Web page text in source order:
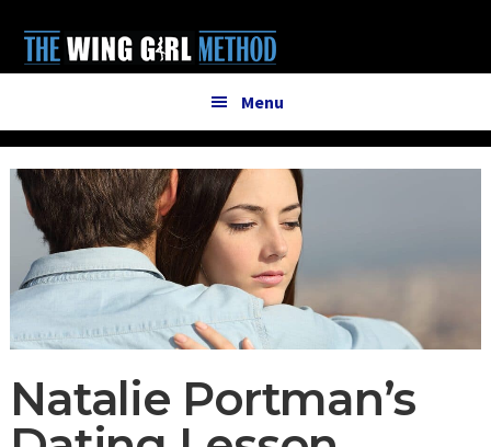
main
primary
menu
Menu
Natalie Portman’s